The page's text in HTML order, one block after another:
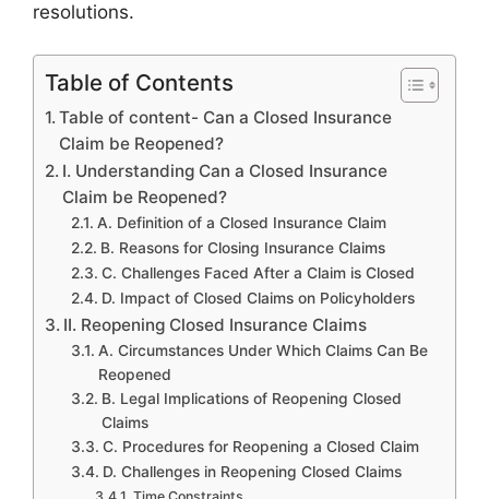
resolutions.
Table of Contents
Table of content- Can a Closed Insurance
Claim be Reopened?
I. Understanding Can a Closed Insurance
Claim be Reopened?
A. Definition of a Closed Insurance Claim
B. Reasons for Closing Insurance Claims
C. Challenges Faced After a Claim is Closed
D. Impact of Closed Claims on Policyholders
II. Reopening Closed Insurance Claims
A. Circumstances Under Which Claims Can Be
Reopened
B. Legal Implications of Reopening Closed
Claims
C. Procedures for Reopening a Closed Claim
D. Challenges in Reopening Closed Claims